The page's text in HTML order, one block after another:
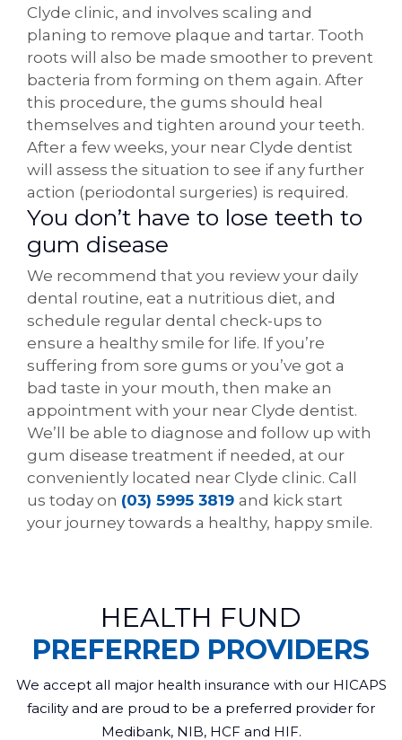
Clyde clinic, and involves scaling and
planing to remove plaque and tartar. Tooth
roots will also be made smoother to prevent
bacteria from forming on them again. After
this procedure, the gums should heal
themselves and tighten around your teeth.
After a few weeks, your near Clyde dentist
will assess the situation to see if any further
action (periodontal surgeries) is required.
You don’t have to lose teeth to
gum disease
We recommend that you review your daily
dental routine, eat a nutritious diet, and
schedule regular dental check-ups to
ensure a healthy smile for life. If you’re
suffering from sore gums or you’ve got a
bad taste in your mouth, then make an
appointment with your near Clyde dentist.
We’ll be able to diagnose and follow up with
gum disease treatment if needed, at our
conveniently located near Clyde clinic. Call
us today on (03) 5995 3819 and kick start
your journey towards a healthy, happy smile.
HEALTH FUND
PREFERRED PROVIDERS
We accept all major health insurance with our HICAPS
facility and are proud to be a preferred provider for
Medibank, NIB, HCF and HIF.